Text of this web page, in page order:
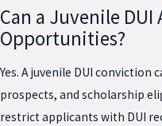
Can a Juvenile
Opportunities?
Yes. A juvenile DUI conviction
prospects, and scholarship
restrict applicants with DUI